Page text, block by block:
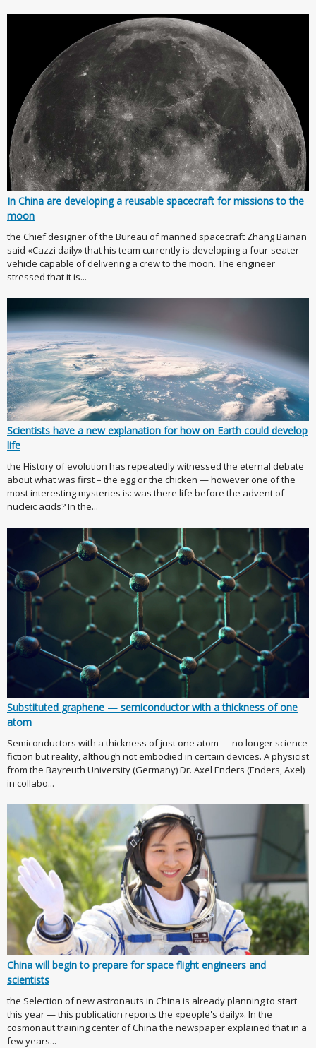
In China are developing a reusable spacecraft for missions to the
moon
the Chief designer of the Bureau of manned spacecraft Zhang Bainan
said «Cazzi daily» that his team currently is developing a four-seater
vehicle capable of delivering a crew to the moon. The engineer
stressed that it is...
Scientists have a new explanation for how on Earth could develop
life
the History of evolution has repeatedly witnessed the eternal debate
about what was first – the egg or the chicken — however one of the
most interesting mysteries is: was there life before the advent of
nucleic acids? In the...
Substituted graphene — semiconductor with a thickness of one
atom
Semiconductors with a thickness of just one atom — no longer science
fiction but reality, although not embodied in certain devices. A physicist
from the Bayreuth University (Germany) Dr. Axel Enders (Enders, Axel)
in collabo...
China will begin to prepare for space flight engineers and
scientists
the Selection of new astronauts in China is already planning to start
this year — this publication reports the «people's daily». In the
cosmonaut training center of China the newspaper explained that in a
few years...